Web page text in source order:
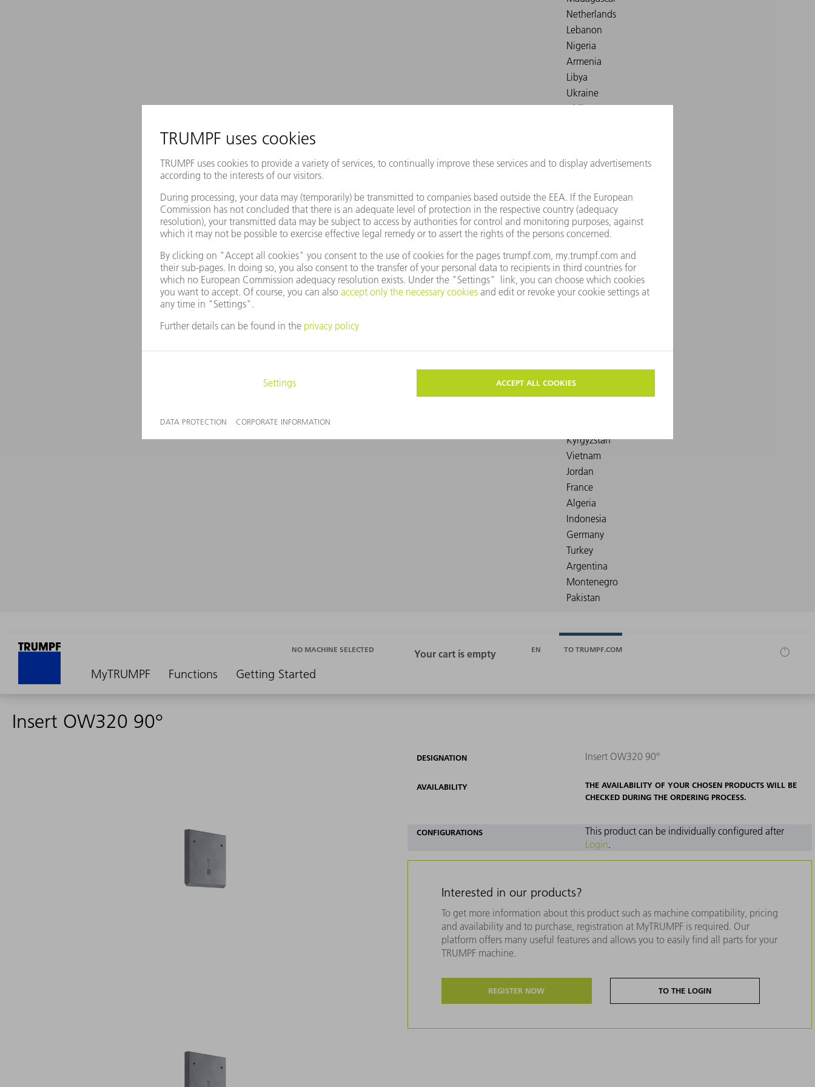
MyTRUMPF Functions Getting Started
NO MACHINE SELECTED EN TO TRUMPF.COM
Insert OW320 90°
DESIGNATION Insert OW320 90°
AVAILABILITY
THE AVAILABILITY OF YOUR CHOSEN PRODUCTS WILL BE
CHECKED DURING THE ORDERING PROCESS.
CONFIGURATIONS
This product can be individually configured after
Login.
Interested in our products?
To get more information about this product such as machine compatibility, pricing
and availability and to purchase, registration at MyTRUMPF is required. Our
platform offers many useful features and allows you to easily find all parts for your
TRUMPF machine.
REGISTER NOW TO THE LOGIN